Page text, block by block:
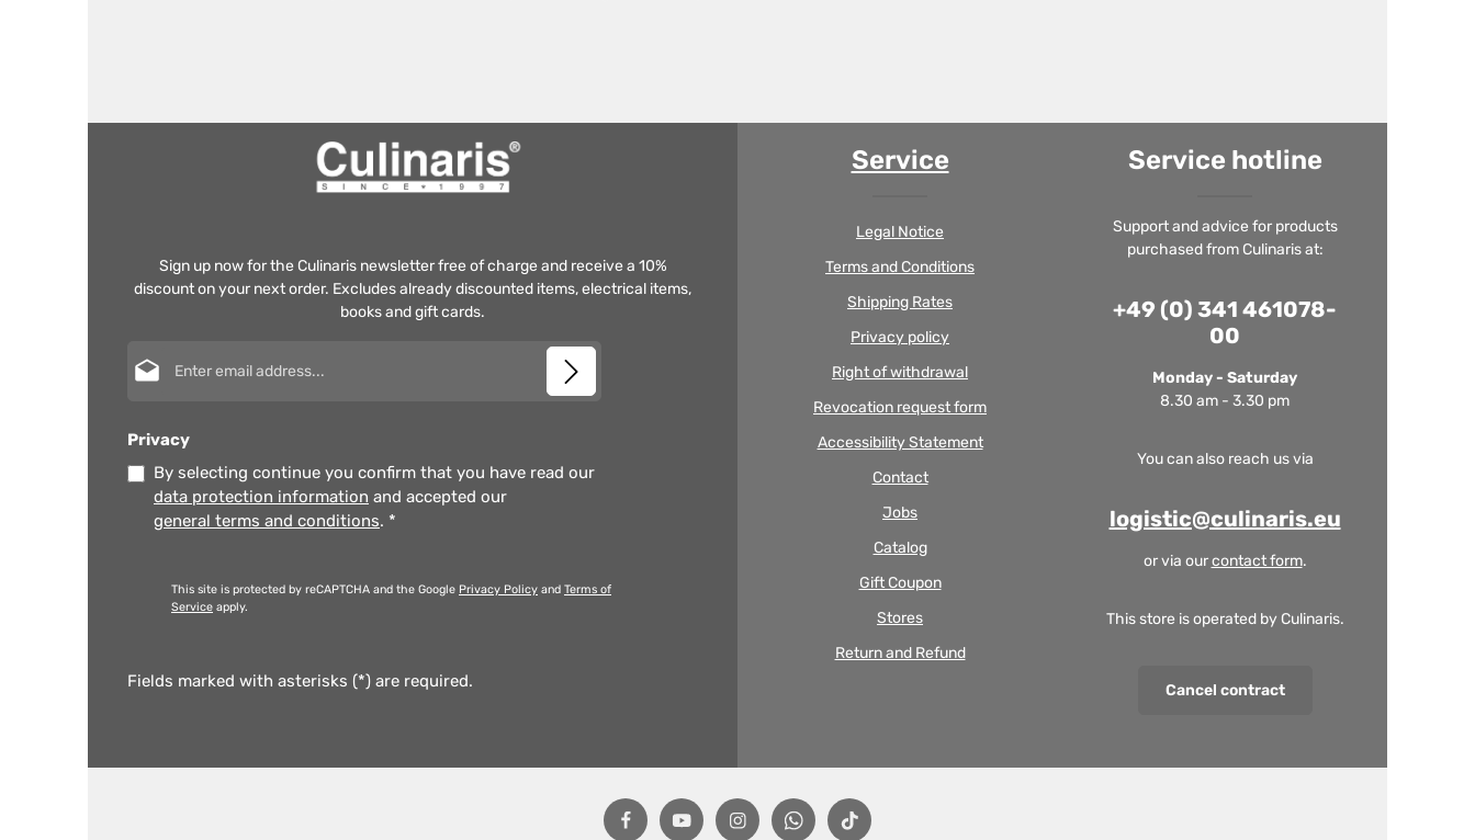
Sign up now for the Culinaris newsletter free of charge and receive a 10%
discount on your next order. Excludes already discounted items, electrical items,
books and gift cards.
Privacy
By selecting continue you confirm that you have read our
data protection information and accepted our
general terms and conditions. *
This site is protected by reCAPTCHA and the Google Privacy Policy and Terms of
Service apply.
Fields marked with asterisks (*) are required.
Service
Legal Notice
Terms and Conditions
Shipping Rates
Privacy policy
Right of withdrawal
Revocation request form
Accessibility Statement
Contact
Jobs
Catalog
Gift Coupon
Stores
Return and Refund
Service hotline
Support and advice for products
purchased from Culinaris at:
+49 (0) 341 461078-
00
Monday - Saturday
8.30 am - 3.30 pm
You can also reach us via
logistic@culinaris.eu
or via ourcontact form.
This store is operated by Culinaris.
Cancel contract